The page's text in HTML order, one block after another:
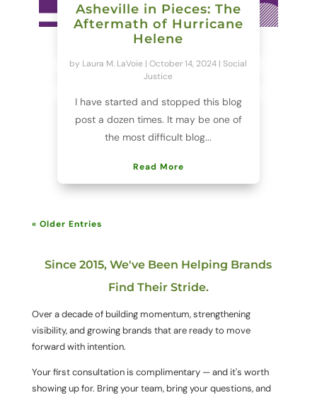
Asheville in Pieces: The
Aftermath of Hurricane
Helene
by Laura M. LaVoie |October 14, 2024 | Social
Justice
I have started and stopped this blog
post a dozen times. It may be one of
the most difficult blog...
Read More
« Older Entries
Since 2015, We've Been Helping Brands
Find Their Stride.
Over a decade of building momentum, strengthening
visibility, and growing brands that are ready to move
forward with intention.
Your first consultation is complimentary — and it's worth
showing up for. Bring your team, bring your questions, and